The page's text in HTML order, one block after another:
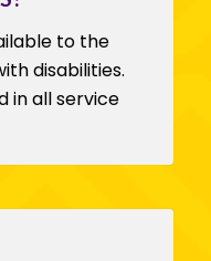
to the
disabilities.
in all service